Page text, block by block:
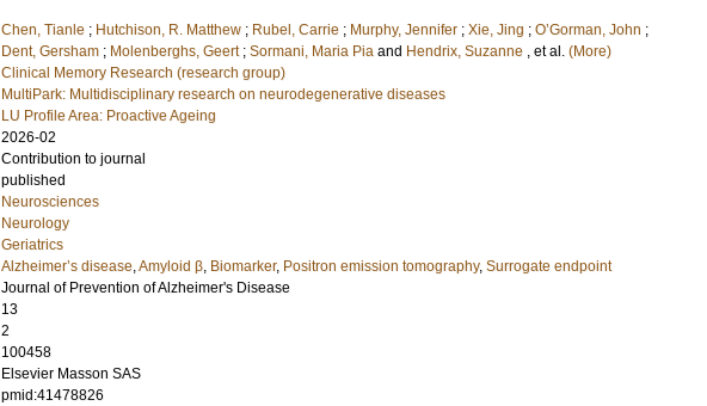
Chen, Tianle ; Hutchison, R. Matthew ; Rubel, Carrie ; Murphy, Jennifer ; Xie, Jing ; O’Gorman, John ;
Dent, Gersham ; Molenberghs, Geert ; Sormani, Maria Pia and Hendrix, Suzanne , et al. (More)
Clinical Memory Research (research group)
MultiPark: Multidisciplinary research on neurodegenerative diseases
LU Profile Area: Proactive Ageing
2026-02
Contribution to journal
published
Neurosciences
Neurology
Geriatrics
Alzheimer’s disease,Amyloid β, Biomarker, Positron emission tomography, Surrogate endpoint
Journal of Prevention of Alzheimer's Disease
13
2
100458
Elsevier Masson SAS
pmid:41478826